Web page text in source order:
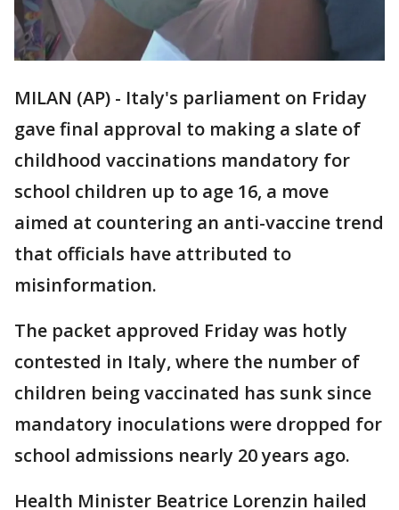
MILAN (AP) - Italy's parliament on Friday
gave final approval to making a slate of
childhood vaccinations mandatory for
school children up to age 16, a move
aimed at countering an anti-vaccine trend
that officials have attributed to
misinformation.
The packet approved Friday was hotly
contested in Italy, where the number of
children being vaccinated has sunk since
mandatory inoculations were dropped for
school admissions nearly 20 years ago.
Health Minister Beatrice Lorenzin hailed